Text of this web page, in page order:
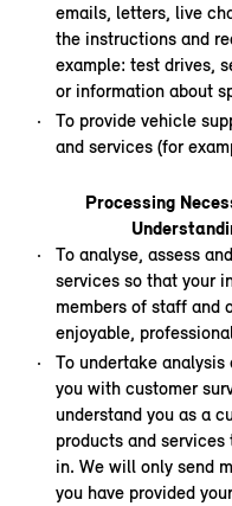
emails, letters, live
the instructions and
example: test drives,
or information about
To provide vehicle
and services (for
Processing
To analyse, assess
services so that your
members of staff and
enjoyable,
To undertake
you with customer
understand you as a
products and
in. We will only send
you have provided